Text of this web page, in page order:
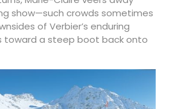
show—such crowds sometimes
of Verbier’s enduring
a steep boot back onto